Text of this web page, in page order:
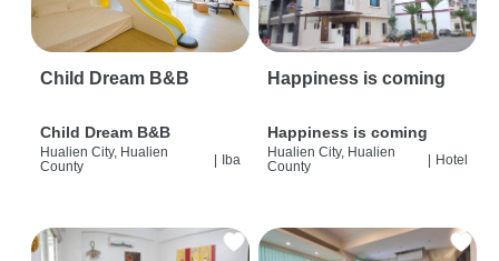
Child Dream B&B
Child Dream B&B
Hualien City, Hualien
County
| Iba
Happiness is coming
Happiness is coming
Hualien City, Hualien
County
| Hotel